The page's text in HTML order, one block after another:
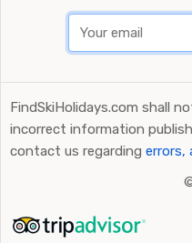
FindSkiHolidays.com shall
incorrect information
contact us regarding errors,